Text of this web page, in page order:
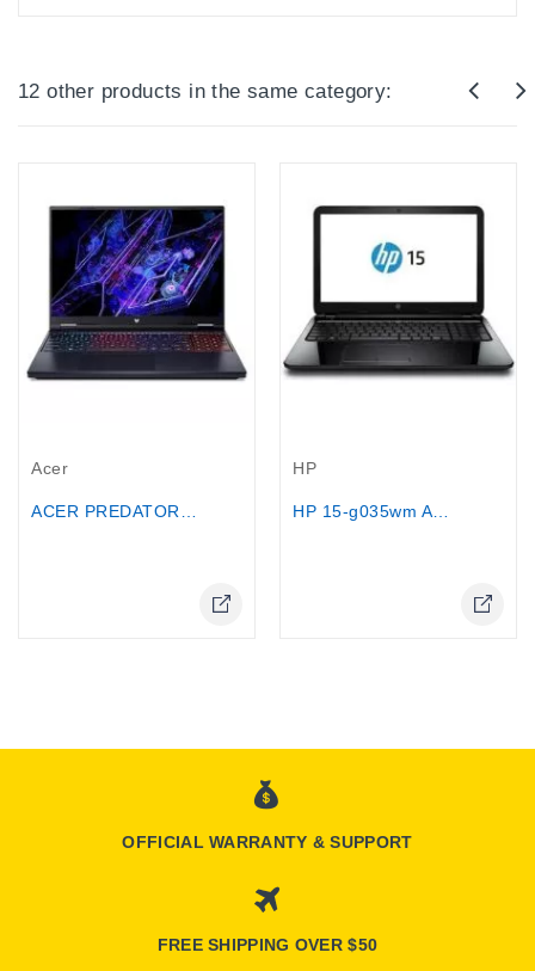
12 other products in the same category:
Acer
ACER PREDATOR HELIOS NEO 16...
HP
HP 15-g035wm AMD Quad-Core A8-6410,...
OFFICIAL WARRANTY & SUPPORT
FREE SHIPPING OVER $50